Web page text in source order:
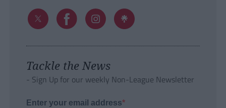
Tackle the News
- Sign Up for our weekly Non-League Newsletter
Enter your email address